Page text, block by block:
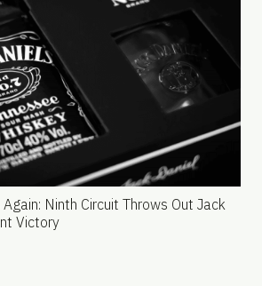
Ninth Circuit Throws Out Jack
Victory